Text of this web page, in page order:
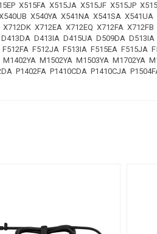
X515FA X515JA X515JF X515JP
X540YA X541NA X541SA
X712EA X712EQ X712FA
D413IA D415UA D509DA
F512JA F513IA F515EA F515JA
M1502YA M1503YA M1702YA
P1410CDA P1410CJA